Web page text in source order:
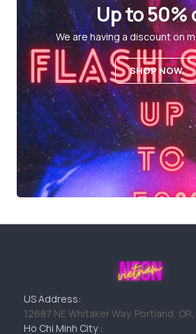
Up to 50%
We are having a discount on
SHOP NOW
US Address:
12687 NE Whitaker Way, Portland,
Ho Chi Minh City :